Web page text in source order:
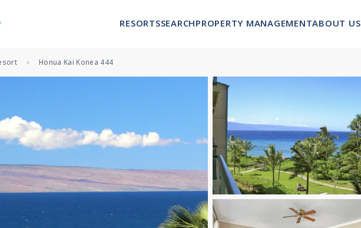
RESORTSSEARCHPROPERTY MANAGEMENTABOUT US
Honua Kai Konea 444